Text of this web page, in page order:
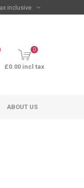
0
£0.00 incl tax
ABOUT US